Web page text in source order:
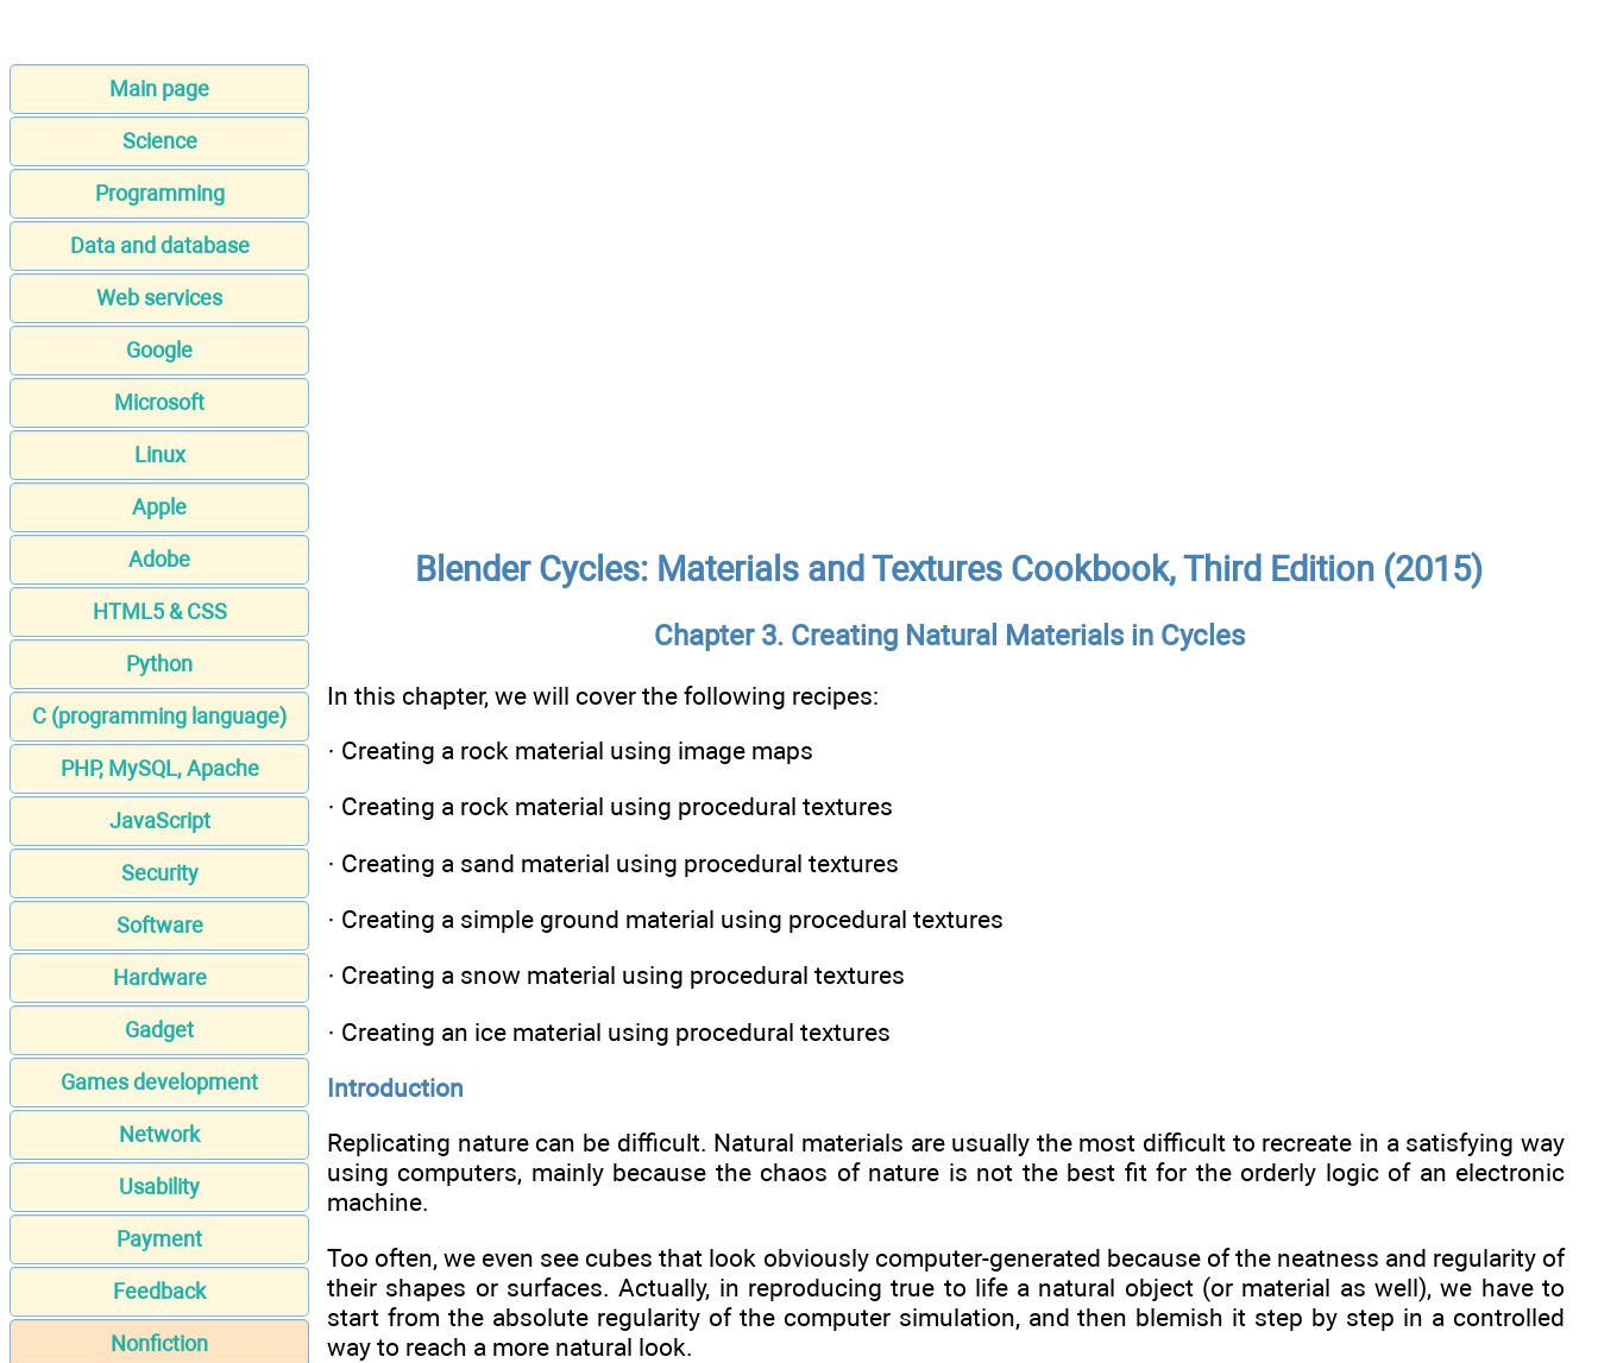
Main page
Science
Programming
Data and database
Web services
Google
Microsoft
Linux
Apple
Adobe
HTML5 & CSS
Python
C (programming language)
PHP, MySQL, Apache
JavaScript
Security
Software
Hardware
Gadget
Games development
Network
Usability
Payment
Feedback
Nonfiction
Blender Cycles: Materials and Textures Cookbook, Third Edition (2015)
Chapter 3. Creating Natural Materials in Cycles
In this chapter, we will cover the following recipes:
· Creating a rock material using image maps
· Creating a rock material using procedural textures
· Creating a sand material using procedural textures
· Creating a simple ground material using procedural textures
· Creating a snow material using procedural textures
· Creating an ice material using procedural textures
Introduction
Replicating nature can be difficult. Natural materials are usually the most difficult to recreate in a satisfying way
using computers, mainly because the chaos of nature is not the best fit for the orderly logic of an electronic
machine.
Too often, we even see cubes that look obviously computer-generated because of the neatness and regularity of
their shapes or surfaces. Actually, in reproducing true to life a natural object (or material as well), we have to
start from the absolute regularity of the computer simulation, and then blemish it step by step in a controlled
way to reach a more natural look.